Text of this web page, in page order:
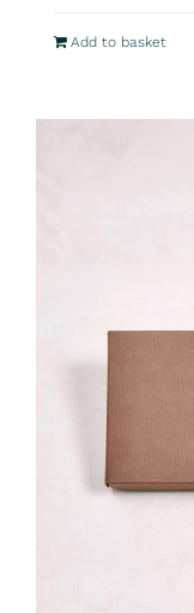
Add to basket